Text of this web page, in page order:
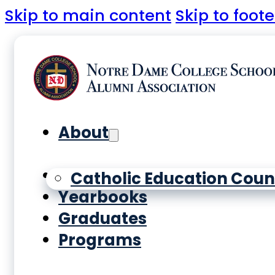
Skip to main content Skip to
About
Catholic Education
History
Yearbooks
Graduates
Programs